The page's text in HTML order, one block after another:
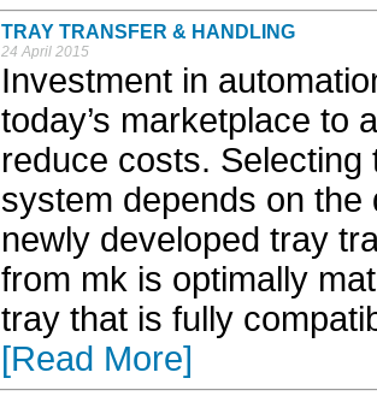
TRAY TRANSFER & HANDLING
24 April 2015
Investment in
today’s marketplace to
reduce costs.
system depends on
newly developed tray
from mk is optimally
tray that is fully
[Read More]